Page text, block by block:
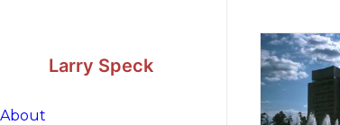
Larry Speck
About